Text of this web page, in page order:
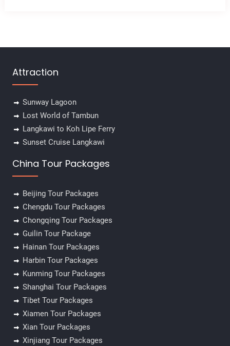
Attraction
Sunway Lagoon
Lost World of Tambun
Langkawi to Koh Lipe Ferry
Sunset Cruise Langkawi
China Tour Packages
Beijing Tour Packages
Chengdu Tour Packages
Chongqing Tour Packages
Guilin Tour Package
Hainan Tour Packages
Harbin Tour Packages
Kunming Tour Packages
Shanghai Tour Packages
Tibet Tour Packages
Xiamen Tour Packages
Xian Tour Packages
Xinjiang Tour Packages